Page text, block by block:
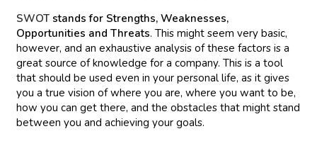
SWOT stands for Strengths, Weaknesses,
Opportunities and Threats. This might seem very basic,
however, and an exhaustive analysis of these factors is a
great source of knowledge for a company. This is a tool
that should be used even in your personal life, as it gives
you a true vision of where you are, where you want to be,
how you can get there, and the obstacles that might stand
between you and achieving your goals.